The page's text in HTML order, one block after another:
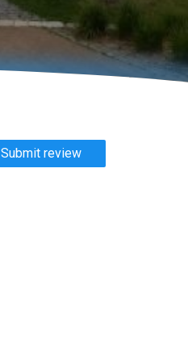
Submit review